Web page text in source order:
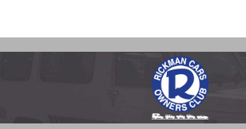
Rickman Cars Owners
Rickman Owners & Enthusiasts